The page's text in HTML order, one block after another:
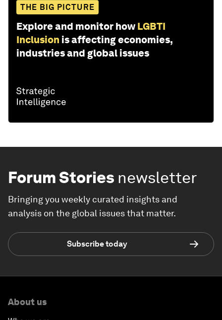
THE BIG PICTURE
Explore and monitor how LGBTI
Inclusion is affecting economies,
industries and global issues
Forum Stories newsletter
Bringing you weekly curated insights and
analysis on the global issues that matter.
Subscribe today
About us